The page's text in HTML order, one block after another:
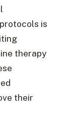
is
therapy
their